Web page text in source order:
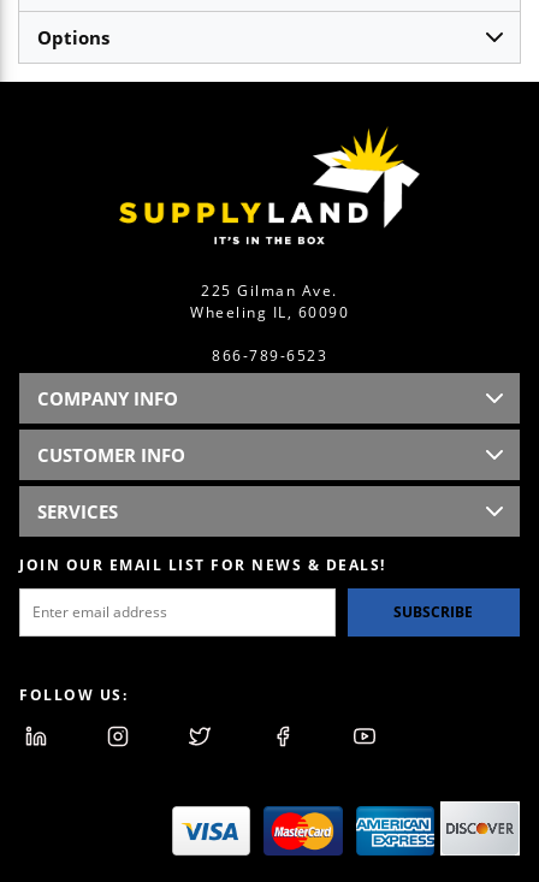
Options
225 Gilman Ave.
Wheeling IL, 60090
866-789-6523
COMPANY INFO
CUSTOMER INFO
SERVICES
JOIN OUR EMAIL LIST FOR NEWS & DEALS!
SUBSCRIBE
FOLLOW US: